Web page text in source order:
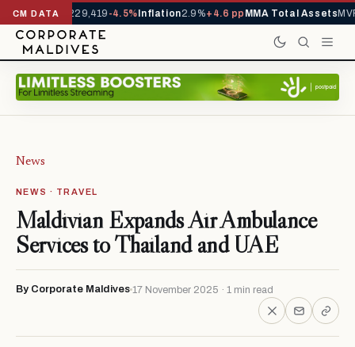
CM DATA
YTD1,229,419-4.5%Inflation2.9%+4.6 ppMMA Total Assets
News
NEWS · TRAVEL
Maldivian Expands Air Ambulance
Services to Thailand and UAE
By Corporate Maldives 17 November 2025 · 1 min read